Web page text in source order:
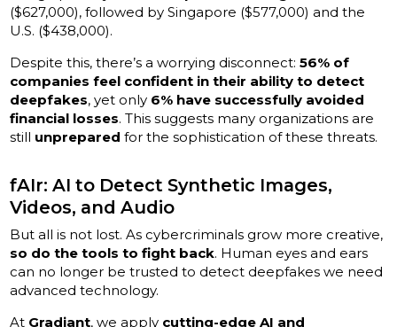
($627,000), followed by Singapore ($577,000) and the
U.S. ($438,000).
Despite this, there’s a worrying disconnect:56% of
companies feel confident in their ability to detect
deepfakes, yet only 6% have successfully avoided
financial losses. This suggests many organizations are
still unprepared for the sophistication of these threats.
fAIr: AI to Detect Synthetic Images,
Videos, and Audio
But all is not lost. As cybercriminals grow more creative,
so do the tools to fight back. Human eyes and ears
can no longer be trusted to detect deepfakes we need
advanced technology.
At Gradiant, we apply cutting-edge AI and